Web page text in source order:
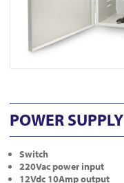
POWER SUPPLY
Switch
220Vac power input
12Vdc 10Amp output